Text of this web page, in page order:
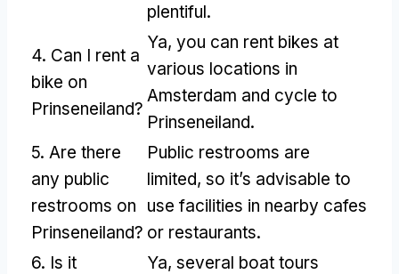
plentiful.
4. Can I rent a
bike on
Prinseneiland?
Ya, you can rent bikes at
various locations in
Amsterdam and cycle to
Prinseneiland.
5. Are there
any public
restrooms on
Prinseneiland?
Public restrooms are
limited, so it’s advisable to
use facilities in nearby cafes
or restaurants.
6. Is it
Ya, several boat tours